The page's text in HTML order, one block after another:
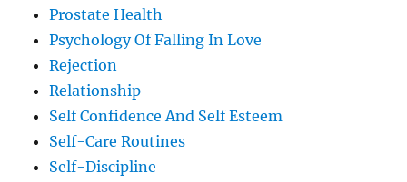
Prostate Health
Psychology Of Falling In Love
Rejection
Relationship
Self Confidence And Self Esteem
Self-Care Routines
Self-Discipline